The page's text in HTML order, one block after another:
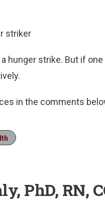
striker
hunger strike. But if
in the comments
PhD, RN,